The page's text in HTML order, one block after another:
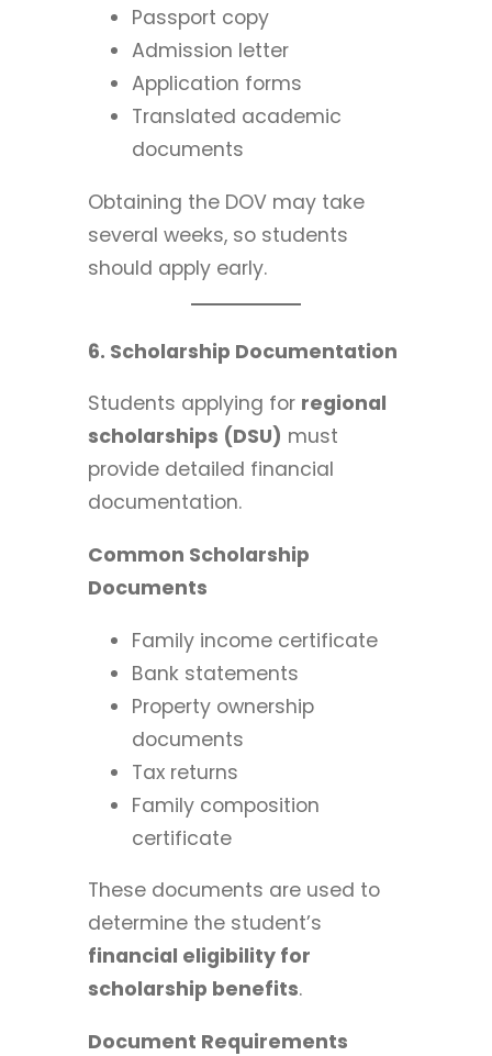
Passport copy
Admission letter
Application forms
Translated academic
documents
Obtaining the DOV may take
several weeks, so students
should apply early.
6. Scholarship Documentation
Students applying for regional
scholarships (DSU) must
provide detailed financial
documentation.
Common Scholarship
Documents
Family income certificate
Bank statements
Property ownership
documents
Tax returns
Family composition
certificate
These documents are used to
determine the student’s
financial eligibility for
scholarship benefits.
Document Requirements